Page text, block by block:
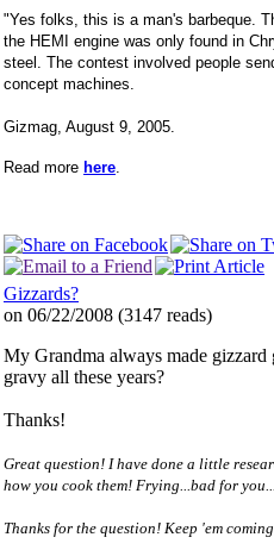
"Yes folks, this is a man's barbeque.
the HEMI engine was only found in
steel. The contest involved people
concept machines.
Gizmag, August 9, 2005.
Read more here.
Gizzards?
on 06/22/2008 (3147 reads)
My Grandma always made
gravy all these years?
Thanks!
Great question! I have done a little
how you cook them! Frying...bad for
Thanks for the question! Keep 'em